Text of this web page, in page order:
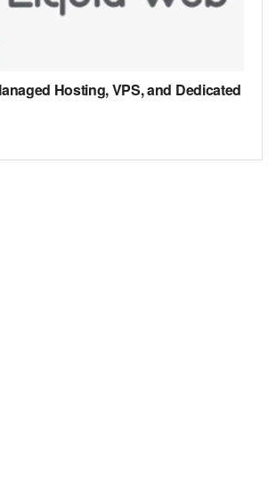
Hosting, VPS, and Dedicated